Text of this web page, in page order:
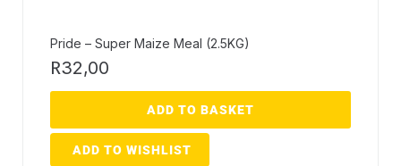
Pride – Super Maize Meal (2.5KG)
R32,00
ADD TO BASKET
ADD TO WISHLIST